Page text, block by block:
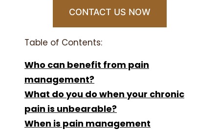
CONTACT US NOW
Table of Contents:
Who can benefit from pain
management?
What do you do when your chronic
pain is unbearable?
When is pain management